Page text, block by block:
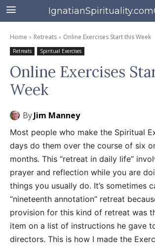
Home Retreats Online Exercises Start this Week
Retreats Spiritual Exercises
Online Exercises
Week
ByJim Manney
Most people who make the Spiritual
days do them over the course of six
months. This “retreat in daily life”
prayer and reflection while you are
things you usually do. It’s sometimes
“nineteenth annotation” retreat
provision for this kind of retreat was
item on a list of instructions he gave
directors. This is how I made the